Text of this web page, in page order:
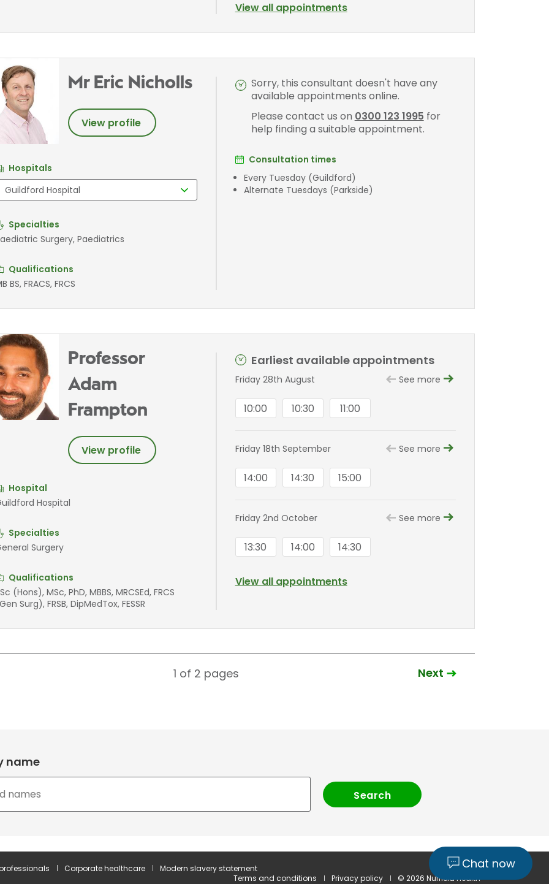
View all appointments
Mr Eric Nicholls
View profile
Hospitals
Specialties
Surgery, Paediatrics
Qualifications
BS, FRACS, FRCS
Sorry, this consultant doesn't have any
available appointments online.
Please contact us on 0300 123 1995 for
help finding a suitable appointment.
Consultation times
Every Tuesday (Guildford)
Alternate Tuesdays (Parkside)
Professor
Adam
Frampton
View profile
Hospital
Hospital
Specialties
Surgery
Qualifications
(Hons), MSc, PhD, MBBS, MRCSEd, FRCS
Surg), FRSB, DipMedTox, FESSR
Earliest available appointments
Friday 28th August See more
10:00 10:30 11:00
Friday 18th September See more
14:00 14:30 15:00
Friday 2nd October See more
13:30 14:00 14:30
View all appointments
1 of 2 pages Next
name
Corporate healthcare
Modern slavery statement
Terms and conditions
Privacy policy © 2026 Nuffield Health
Chat now